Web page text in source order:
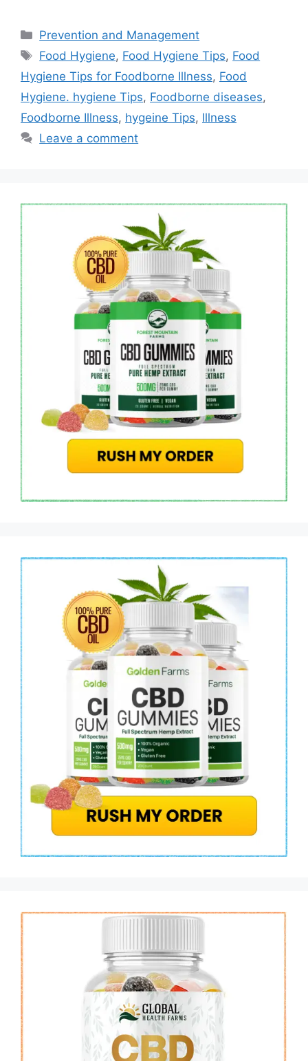
Categories
Prevention and Management
Tags
Food Hygiene, Food Hygiene Tips, Food
Hygiene Tips for Foodborne Illness, Food
Hygiene. hygiene Tips, Foodborne diseases,
Foodborne Illness, hygeine Tips, Illness
Leave a comment